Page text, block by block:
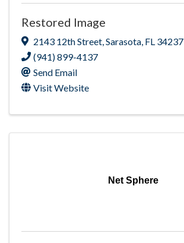
Restored Image
2143 12th Street,Sarasota, FL 34237
(941) 899-4137
Send Email
Visit Website
Net Sphere